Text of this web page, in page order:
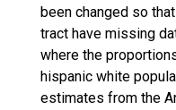
been changed so
tract have missing
where the
hispanic white
estimates from the